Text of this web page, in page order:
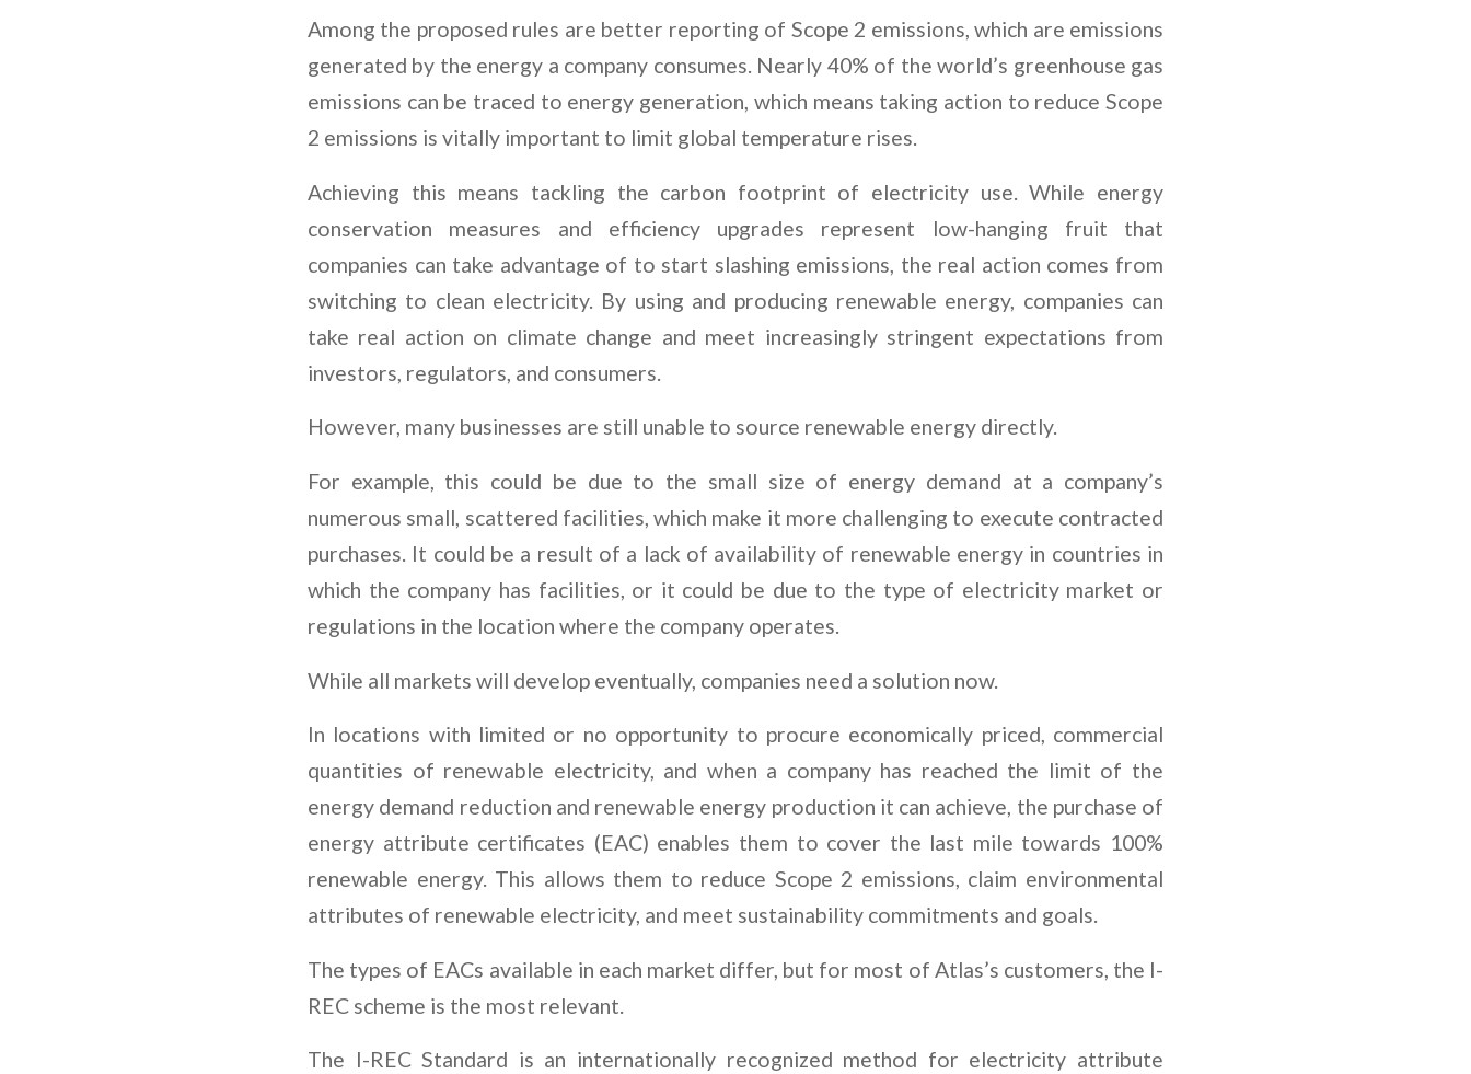
Among the proposed rules are better reporting of Scope 2 emissions, which are emissions
generated by the energy a company consumes. Nearly 40% of the world’s greenhouse gas
emissions can be traced to energy generation, which means taking action to reduce Scope
2 emissions is vitally important to limit global temperature rises.
Achieving this means tackling the carbon footprint of electricity use. While energy
conservation measures and efficiency upgrades represent low-hanging fruit that
companies can take advantage of to start slashing emissions, the real action comes from
switching to clean electricity. By using and producing renewable energy, companies can
take real action on climate change and meet increasingly stringent expectations from
investors, regulators, and consumers.
However, many businesses are still unable to source renewable energy directly.
For example, this could be due to the small size of energy demand at a company’s
numerous small, scattered facilities, which make it more challenging to execute contracted
purchases. It could be a result of a lack of availability of renewable energy in countries in
which the company has facilities, or it could be due to the type of electricity market or
regulations in the location where the company operates.
While all markets will develop eventually, companies need a solution now.
In locations with limited or no opportunity to procure economically priced, commercial
quantities of renewable electricity, and when a company has reached the limit of the
energy demand reduction and renewable energy production it can achieve, the purchase of
energy attribute certificates (EAC) enables them to cover the last mile towards 100%
renewable energy. This allows them to reduce Scope 2 emissions, claim environmental
attributes of renewable electricity, and meet sustainability commitments and goals.
The types of EACs available in each market differ, but for most of Atlas’s customers, the I-
REC scheme is the most relevant.
The I-REC Standard is an internationally recognized method for electricity attribute